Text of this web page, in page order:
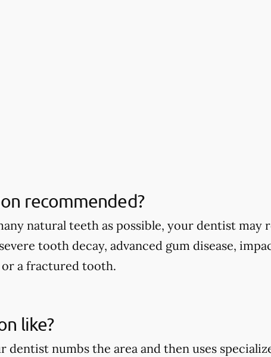
recommended?
natural teeth as possible, your dentist may
tooth decay, advanced gum disease,
a fractured tooth.
like?
numbs the area and then uses